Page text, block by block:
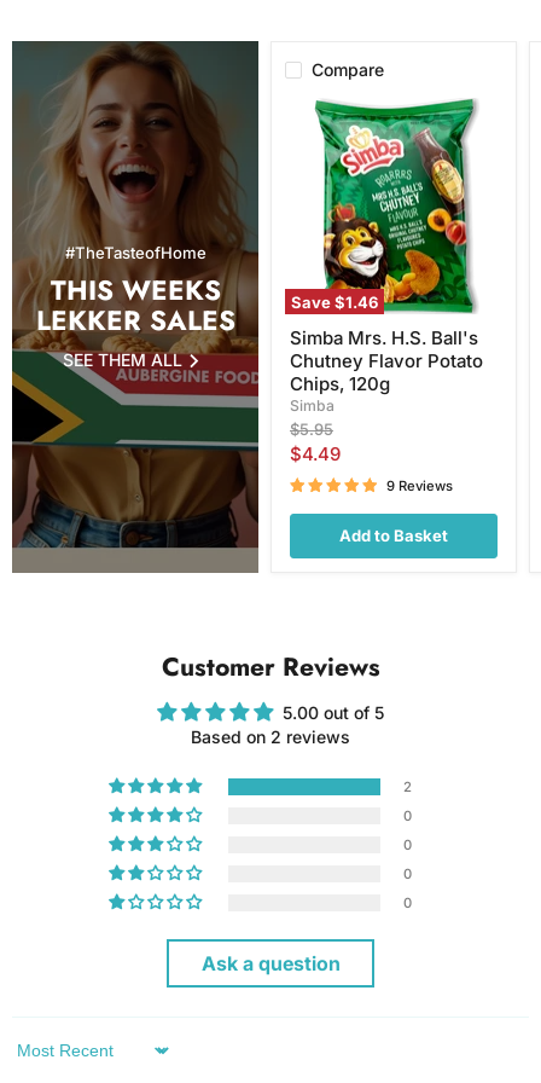
#TheTasteofHome
THIS WEEKS
LEKKER SALES
SEE THEM ALL
Compare
Save$1.46
Simba
Mrs.
Ball's
Chutney
Flavor
Potato
Chips,
120g
Simba Mrs. H.S. Ball's
Chutney Flavor Potato
Chips, 120g
Simba
Original
price
$5.95
Current
price
$4.49
9 Reviews
Add to Basket
Customer Reviews
5.00 out of 5
Based on 2 reviews
2
0
0
0
0
Ask a question
Sort by